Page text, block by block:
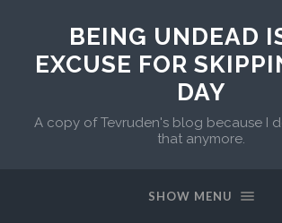
BEING UNDEAD
EXCUSE FOR
DAY
A copy of Tevruden's blog because I
that anymore.
SHOW MENU